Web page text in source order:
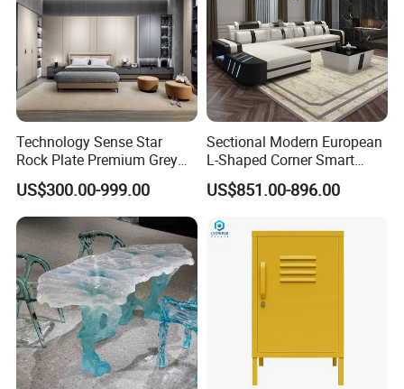
Technology Sense Star
Rock Plate Premium Grey
Log Livingroom Wardrobe
TV Home Furniture Wooden
Storage Modern American
Flat Pack Hutch Kitchen
Cabinets
US$300.00-999.00
Sectional Modern European
L-Shaped Corner Smart
Leather Sofa for Boutique
Hotels
US$851.00-896.00